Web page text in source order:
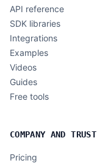
API reference
SDK libraries
Integrations
Examples
Videos
Guides
Free tools
COMPANY AND TRUST
Pricing